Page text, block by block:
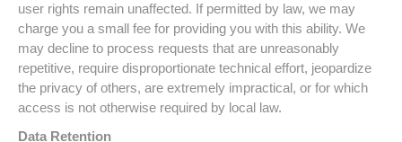
user rights remain unaffected. If permitted by law, we may
charge you a small fee for providing you with this ability. We
may decline to process requests that are unreasonably
repetitive, require disproportionate technical effort, jeopardize
the privacy of others, are extremely impractical, or for which
access is not otherwise required by local law.
Data Retention